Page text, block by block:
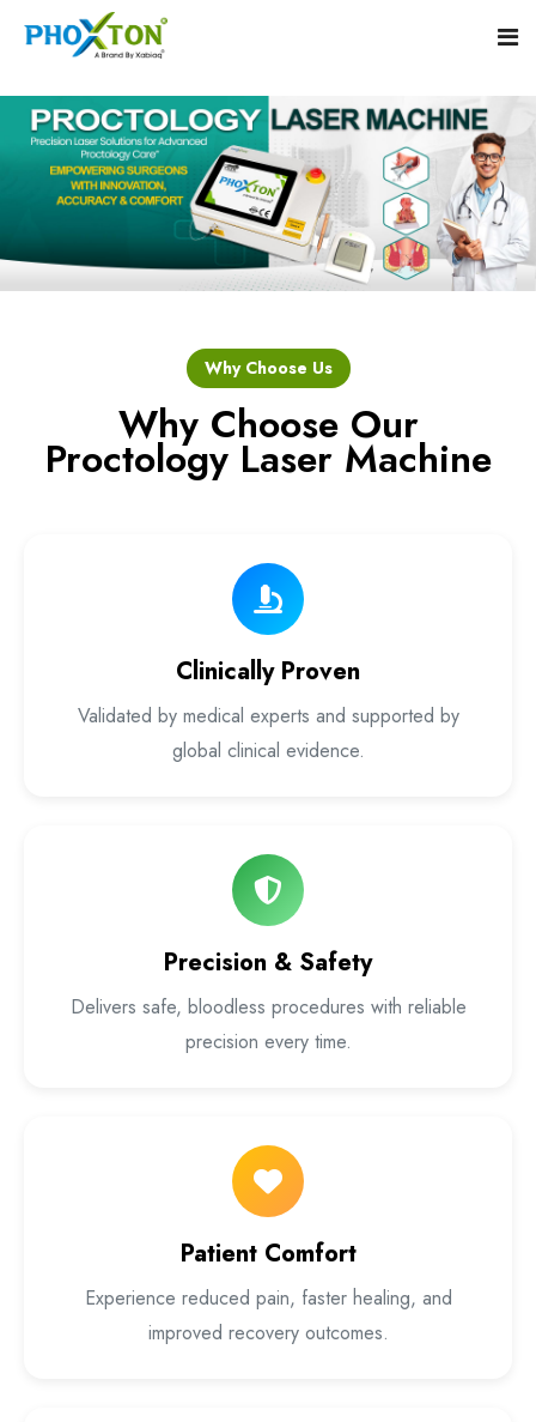
Home
About
Our Products
Piles Laser Surgery Machine
Fistula Laser Device
Laser Proctology Equipment
Piles Removal Surgery Laser Machine
Laser in Anorectal Surgeries Machine
Blogs
Why Choose Us
Why Choose Our
Proctology Laser Machine
Clinically Proven
Validated by medical experts and supported by
global clinical evidence.
Precision & Safety
Delivers safe, bloodless procedures with reliable
precision every time.
Patient Comfort
Experience reduced pain, faster healing, and
improved recovery outcomes.